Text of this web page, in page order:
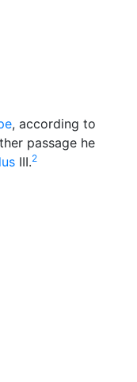
, according to
passage he
III.2